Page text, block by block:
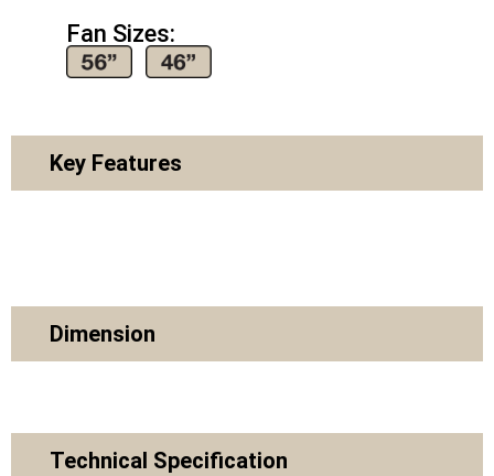
Fan Sizes:
Key Features
Dimension
Technical Specification